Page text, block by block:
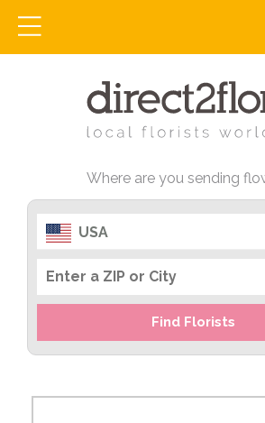
Where are you sending
USA
Find Florists